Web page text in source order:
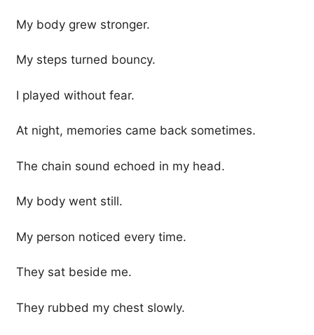
My body grew stronger.
My steps turned bouncy.
I played without fear.
At night, memories came back sometimes.
The chain sound echoed in my head.
My body went still.
My person noticed every time.
They sat beside me.
They rubbed my chest slowly.